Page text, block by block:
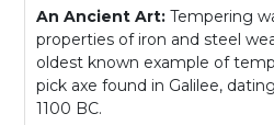
An Ancient Art: Tempering
properties of iron and steel
oldest known example of
pick axe found in Galilee,
1100 BC.